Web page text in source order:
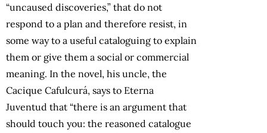
“uncaused discoveries,” that do not
respond to a plan and therefore resist, in
some way to a useful cataloguing to explain
them or give them a social or commercial
meaning. In the novel, his uncle, the
Cacique Cafulcurá, says to Eterna
Juventud that “there is an argument that
should touch you: the reasoned catalogue